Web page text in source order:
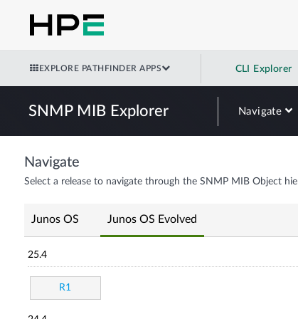
EXPLORE PATHFINDER APPS CLI Explorer
SNMP MIB Explorer Navigate
Navigate
Select a release to navigate through the SNMP MIB Object
Junos OS Junos OS Evolved
25.4
R1